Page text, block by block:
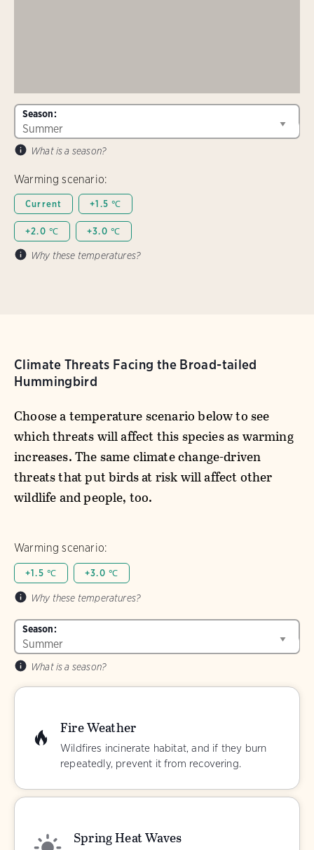
Season:
What is a season?
Warming scenario:
Current +1.5 ℃
+2.0 ℃ +3.0 ℃
Why these temperatures?
Climate Threats Facing the Broad-tailed
Hummingbird
Choose a temperature scenario below to see
which threats will affect this species as warming
increases. The same climate change-driven
threats that put birds at risk will affect other
wildlife and people, too.
Warming scenario:
+1.5 ℃ +3.0 ℃
Why these temperatures?
Season:
What is a season?
Fire Weather
Wildfires incinerate habitat, and if they burn
repeatedly, prevent it from recovering.
Spring Heat Waves